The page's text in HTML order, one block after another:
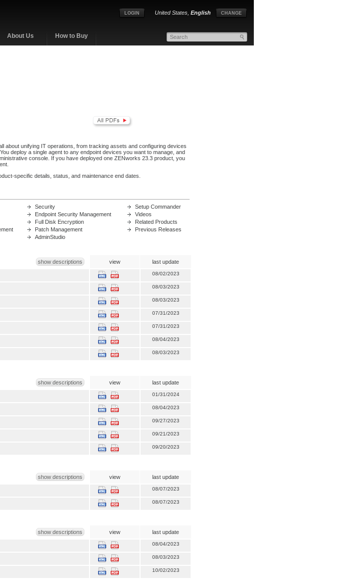
About Us How to Buy
CHANGE
United States, English
LOGIN
about unifying IT operations, from tracking assets and configuring devices
deploy a single agent to any endpoint devices you want to manage, and
console. If you have deployed one ZENworks 23.3 product, you
specific details, status, and maintenance end dates.
Security
Endpoint Security Management
Full Disk Encryption
Patch Management
AdminStudio
Setup Commander
Videos
Related Products
Previous Releases
show descriptions view last update
08/02/2023
08/03/2023
08/03/2023
07/31/2023
07/31/2023
08/04/2023
08/03/2023
show descriptions view last update
01/31/2024
08/04/2023
09/27/2023
09/21/2023
09/20/2023
show descriptions view last update
08/07/2023
08/07/2023
show descriptions view last update
08/04/2023
08/03/2023
10/02/2023